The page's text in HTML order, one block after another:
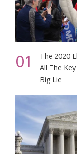
01
The 2020
All The
Big Lie